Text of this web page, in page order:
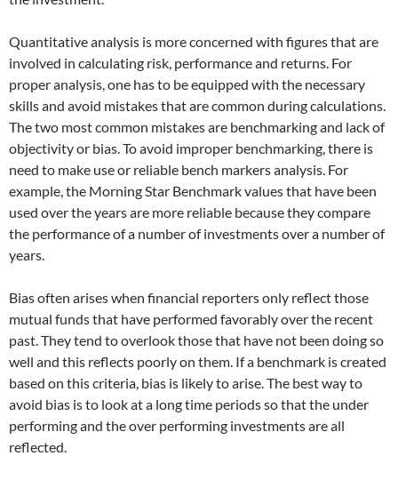
Quantitative analysis is more concerned with figures that are
involved in calculating risk, performance and returns. For
proper analysis, one has to be equipped with the necessary
skills and avoid mistakes that are common during calculations.
The two most common mistakes are benchmarking and lack of
objectivity or bias. To avoid improper benchmarking, there is
need to make use or reliable bench markers analysis. For
example, the Morning Star Benchmark values that have been
used over the years are more reliable because they compare
the performance of a number of investments over a number of
years.
Bias often arises when financial reporters only reflect those
mutual funds that have performed favorably over the recent
past. They tend to overlook those that have not been doing so
well and this reflects poorly on them. If a benchmark is created
based on this criteria, bias is likely to arise. The best way to
avoid bias is to look at a long time periods so that the under
performing and the over performing investments are all
reflected.